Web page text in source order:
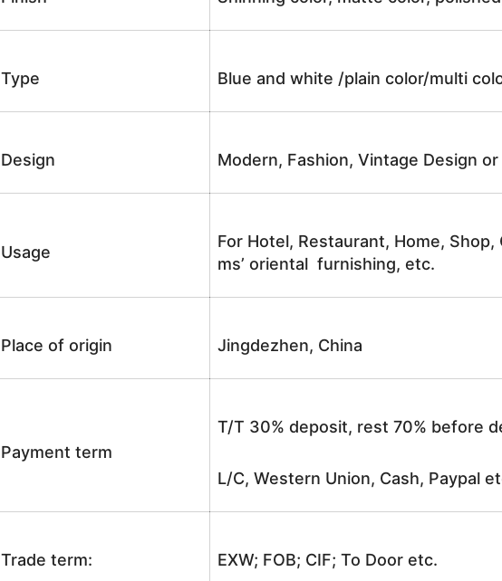
Type Blue and white /plain color/multi
Design Modern, Fashion, Vintage Design
Usage
For Hotel, Restaurant, Home, Shop,
ms’ oriental furnishing, etc.
Place of origin Jingdezhen, China
Payment term
T/T 30% deposit, rest 70% before
L/C, Western Union, Cash, Paypal
Trade term: EXW; FOB; CIF; To Door etc.